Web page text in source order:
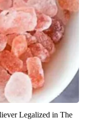
Legalized in The